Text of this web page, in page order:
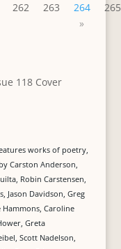
262 263 264
265
»
works of poetry,
Carston Anderson,
Robin Carstensen,
Jason Davidson, Greg
Hammons, Caroline
Greta
Scott Nadelson,